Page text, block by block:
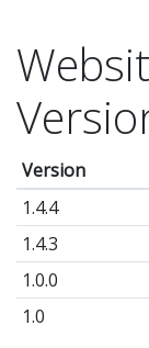
Version
1.4.4
1.4.3
1.0.0
1.0